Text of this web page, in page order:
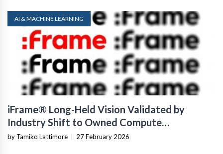
AI & MACHINE LEARNING
iFrame® Long-Held Vision Validated by
Industry Shift to Owned Compute
Infrastructure
by Tamiko Lattimore 27 February 2026